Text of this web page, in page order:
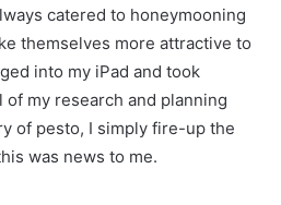
catered to honeymooning
themselves more attractive to
into my iPad and took
my research and planning
of pesto, I simply fire-up the
was news to me.